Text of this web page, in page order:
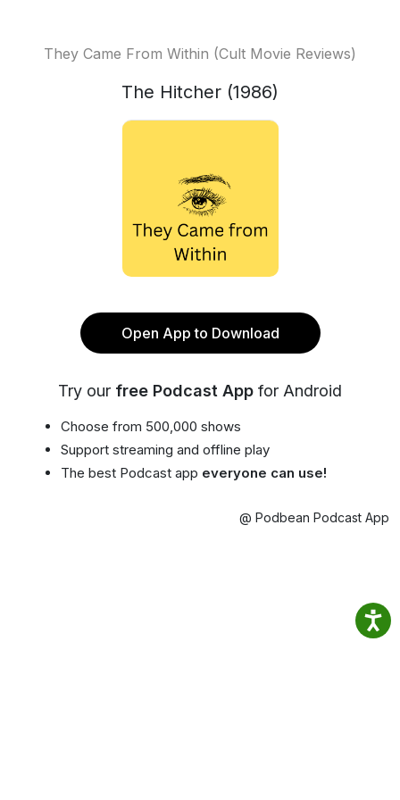
They Came From Within (Cult Movie Reviews)
The Hitcher (1986)
Open App to Download
Try our free Podcast App for Android
Choose from 500,000 shows
Support streaming and offline play
The best Podcast app everyone can use!
@ Podbean Podcast App